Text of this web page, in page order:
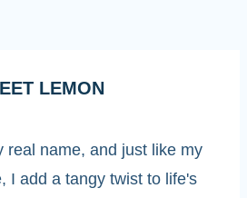
LEMON
real name, and just like my
I add a tangy twist to life's